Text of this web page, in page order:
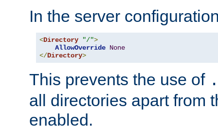
In the server
<Directory "/">
AllowOverride None
</Directory>
This prevents the use of
all directories apart from
enabled.